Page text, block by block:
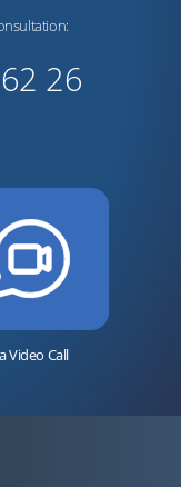
26
Video Call